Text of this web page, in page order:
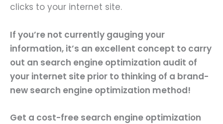
clicks to your internet site.
If you’re not currently gauging your
information, it’s an excellent concept to carry
out an search engine optimization audit of
your internet site prior to thinking of a brand-
new search engine optimization method!
Get a cost-free search engine optimization